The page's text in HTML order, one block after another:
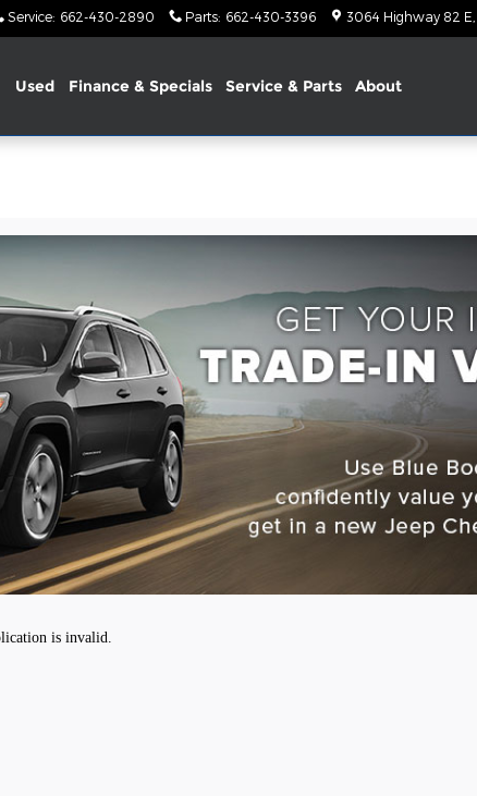
Service: 662-430-2890 Parts: 662-430-3396 3064 Highway 82 E
Used Finance & Specials Service & Parts About